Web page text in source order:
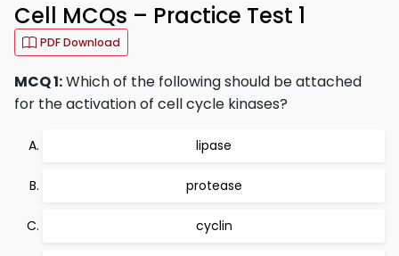
Cell MCQs – Practice Test 1
PDF Download
MCQ 1:Which of the following should be attached
for the activation of cell cycle kinases?
lipase
protease
cyclin